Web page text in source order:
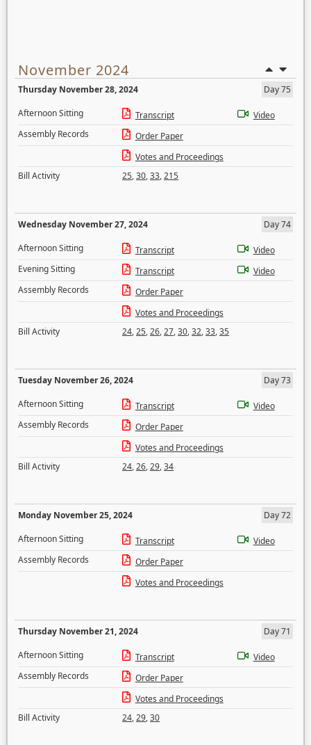
November 2024
Thursday November 28, 2024
Day 75
Afternoon Sitting
Transcript
Video
Assembly Records
Order Paper
Votes and Proceedings
Bill Activity
25,30,33,215
Wednesday November 27, 2024
Day 74
Afternoon Sitting
Transcript
Video
Evening Sitting
Transcript
Video
Assembly Records
Order Paper
Votes and Proceedings
Bill Activity
24,25,26,27,30,32,33,35
Tuesday November 26, 2024
Day 73
Afternoon Sitting
Transcript
Video
Assembly Records
Order Paper
Votes and Proceedings
Bill Activity
24,26,29,34
Monday November 25, 2024
Day 72
Afternoon Sitting
Transcript
Video
Assembly Records
Order Paper
Votes and Proceedings
Thursday November 21, 2024
Day 71
Afternoon Sitting
Transcript
Video
Assembly Records
Order Paper
Votes and Proceedings
Bill Activity
24,29,30